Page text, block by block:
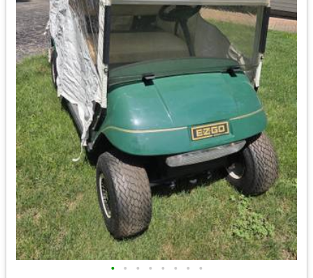
• • • • • • • •